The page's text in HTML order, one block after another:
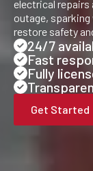
electrical repairs
outage, sparking
restore safety
24/7
Fast
Fully
Get Started